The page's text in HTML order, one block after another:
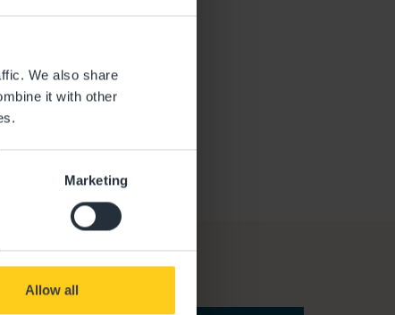
We also share
it with other
Marketing
Allow all